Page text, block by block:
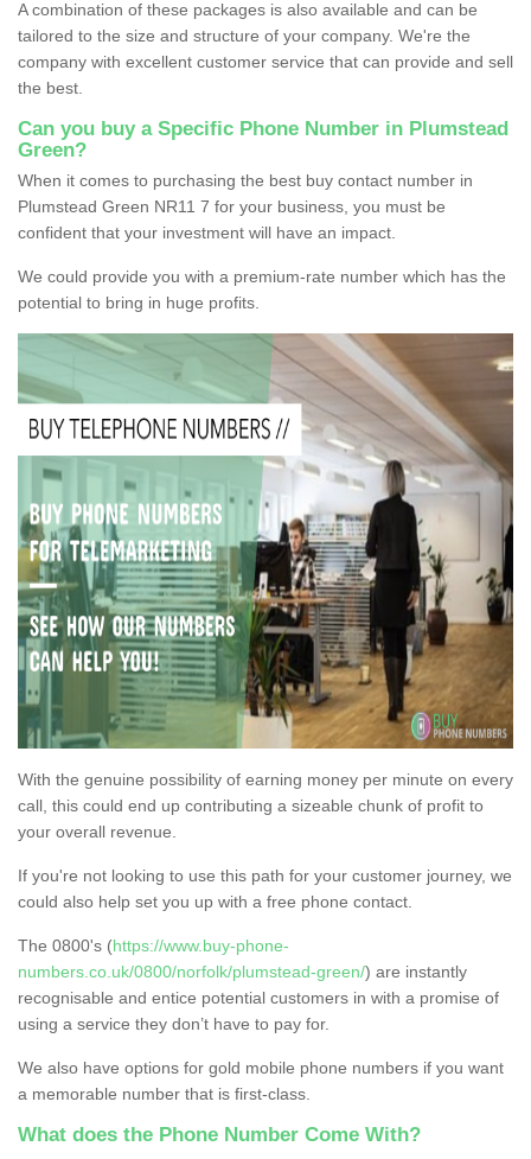
A combination of these packages is also available and can be
tailored to the size and structure of your company. We're the
company with excellent customer service that can provide and sell
the best.
Can you buy a Specific Phone Number in Plumstead
Green?
When it comes to purchasing the best buy contact number in
Plumstead Green NR11 7 for your business, you must be
confident that your investment will have an impact.
We could provide you with a premium-rate number which has the
potential to bring in huge profits.
With the genuine possibility of earning money per minute on every
call, this could end up contributing a sizeable chunk of profit to
your overall revenue.
If you're not looking to use this path for your customer journey, we
could also help set you up with a free phone contact.
The 0800's (https://www.buy-phone-
numbers.co.uk/0800/norfolk/plumstead-green/) are instantly
recognisable and entice potential customers in with a promise of
using a service they don’t have to pay for.
We also have options for gold mobile phone numbers if you want
a memorable number that is first-class.
What does the Phone Number Come With?